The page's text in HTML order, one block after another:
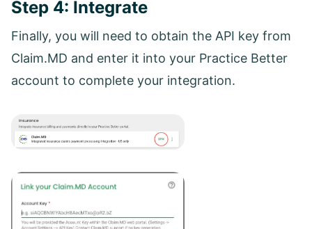
Step 4: Integrate
Finally, you will need to obtain the API key from
Claim.MD and enter it into your Practice Better
account to complete your integration.